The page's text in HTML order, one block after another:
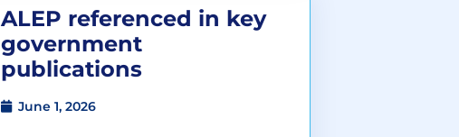
ALEP referenced in key
government
publications
June 1, 2026